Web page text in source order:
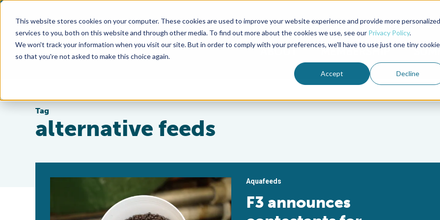
This website stores cookies on your computer. These cookies are used to improve your website experience and provide more personalized
services to you, both on this website and through other media. To find out more about the cookies we use, see our Privacy Policy.
We won't track your information when you visit our site. But in order to comply with your preferences, we'll have to use just one tiny cookie
so that you're not asked to make this choice again.
Accept Decline
Advocate Magazine Aquademia Podcast
ABOUT MEMBERSHIP
Tag
alternative feeds
Aquafeeds
F3 announces